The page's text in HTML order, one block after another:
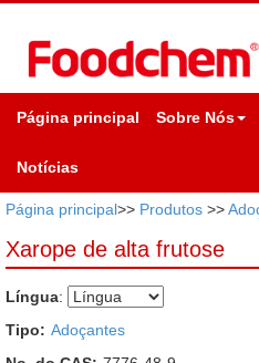
Página principal Sobre Nós
Notícias
Página principal>> Produtos >>
Xarope de alta frutose
Língua:
Tipo: Adoçantes